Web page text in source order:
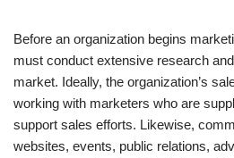
Before an organization begins
must conduct extensive research
market. Ideally, the organization’s
working with marketers who are
support sales efforts. Likewise,
websites, events, public relations,